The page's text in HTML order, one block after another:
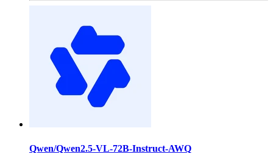
Qwen/Qwen2.5-VL-72B-Instruct-AWQ